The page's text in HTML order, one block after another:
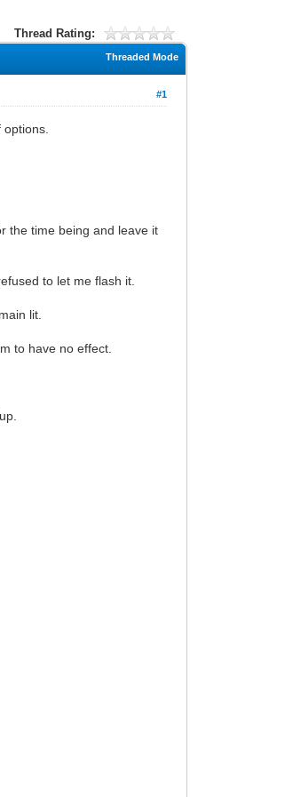
Thread Rating:
Threaded Mode
#1
the time being and leave it
to let me flash it.
lit.
to have no effect.